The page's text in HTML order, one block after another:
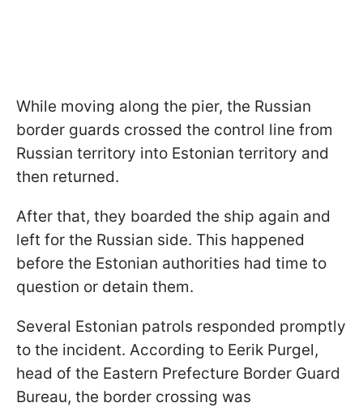
While moving along the pier, the Russian
border guards crossed the control line from
Russian territory into Estonian territory and
then returned.
After that, they boarded the ship again and
left for the Russian side. This happened
before the Estonian authorities had time to
question or detain them.
Several Estonian patrols responded promptly
to the incident. According to Eerik Purgel,
head of the Eastern Prefecture Border Guard
Bureau, the border crossing was